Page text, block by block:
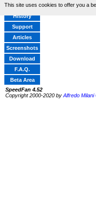
Home
History
Support
Articles
Screenshots
Download
F.A.Q.
Beta Area
SpeedFan 4.52
Copyright 2000-2020 by Alfredo Milani
This site uses cookies to offer you a